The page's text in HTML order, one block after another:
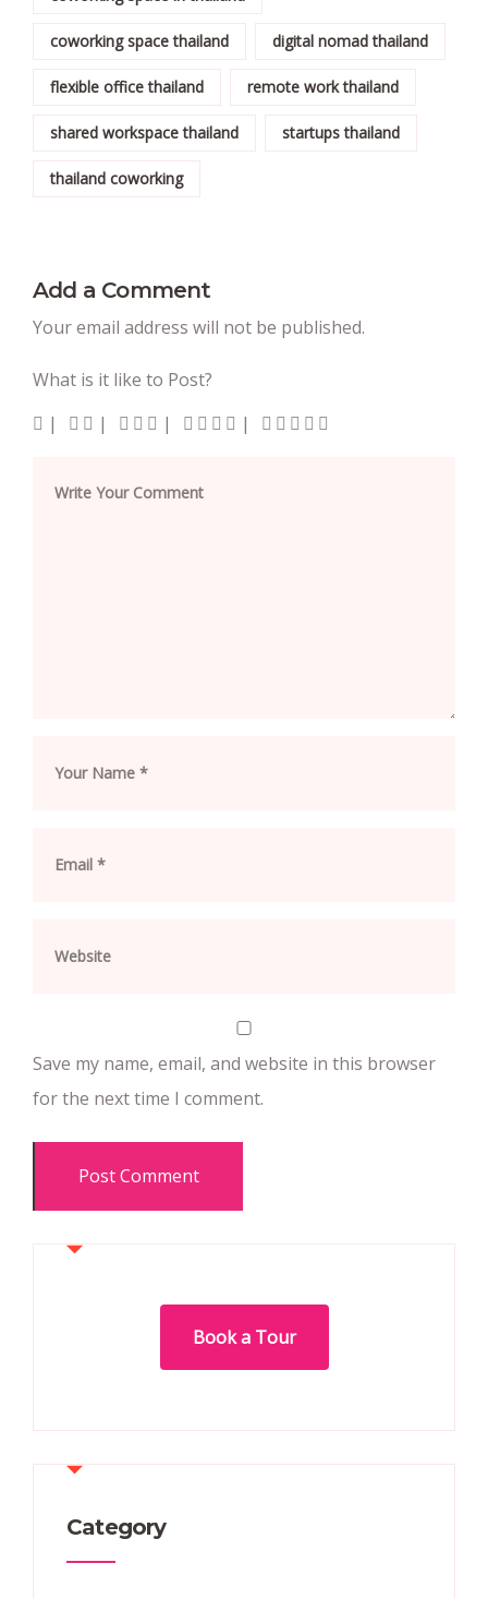
coworking space thailand digital nomad thailand
flexible office thailand remote work thailand
shared workspace thailand startups thailand
thailand coworking
Add a Comment
Your email address will not be published.
What is it like to Post?
Save my name, email, and website in this browser
for the next time I comment.
Book a Tour
Category